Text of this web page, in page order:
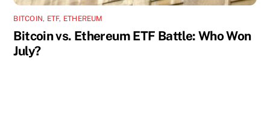
BITCOIN, ETF, ETHEREUM
Bitcoin vs. Ethereum ETF Battle: Who Won
July?